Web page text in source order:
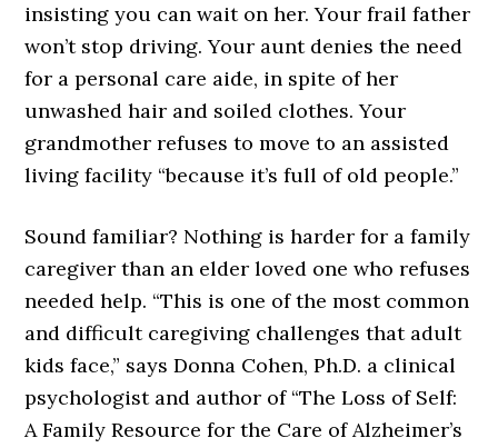
insisting you can wait on her. Your frail father
won’t stop driving. Your aunt denies the need
for a personal care aide, in spite of her
unwashed hair and soiled clothes. Your
grandmother refuses to move to an assisted
living facility “because it’s full of old people.”
Sound familiar? Nothing is harder for a family
caregiver than an elder loved one who refuses
needed help. “This is one of the most common
and difficult caregiving challenges that adult
kids face,” says Donna Cohen, Ph.D. a clinical
psychologist and author of “The Loss of Self:
A Family Resource for the Care of Alzheimer’s